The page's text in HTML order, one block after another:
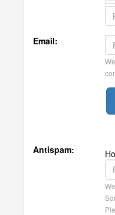
Email:
Antispam: